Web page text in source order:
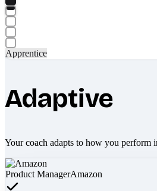
Apprentice
Adaptive
Your coach adapts to how you perform
Product ManagerAmazon